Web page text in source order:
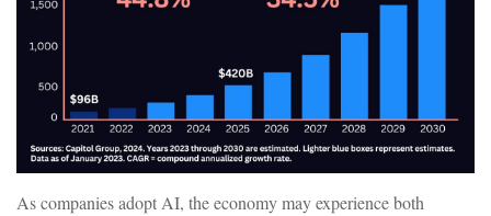
As companies adopt AI, the economy may experience both